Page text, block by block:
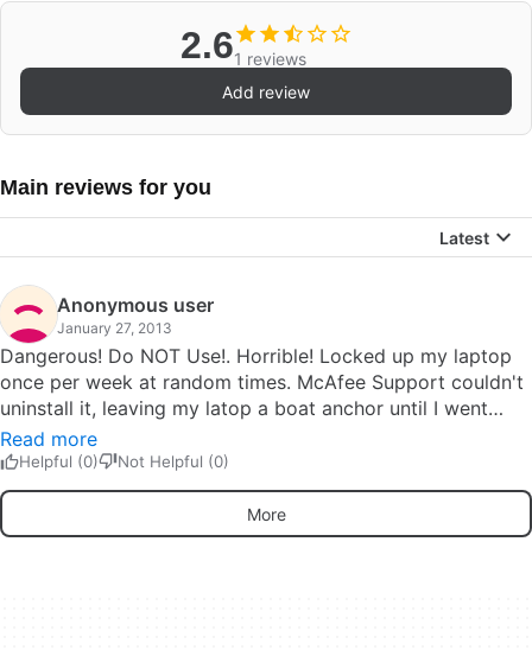
2.61 reviews
Add review
Main reviews for you
Latest
Anonymous user
January 27, 2013
Dangerous! Do NOT Use!. Horrible! Locked up my laptop
once per week at random times. McAfee Support couldn't
uninstall it, leaving my latop a boat anchor until I went
through a tedious process of unlocking.Check the McAfee
Communities site - there are people who have lost all
access to their laptops and data, to the point of having to
replace the motherboard to get rid of this mess! Pros:
Nothing! Cons: Fix the rotten softwareFix the rotten
Read more
Helpful (0) Not Helpful (0)
More